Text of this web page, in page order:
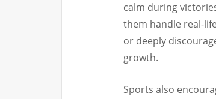
calm during
them handle real-
or deeply
growth.
Sports also